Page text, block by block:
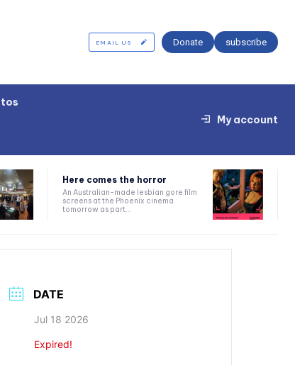
EMAIL US Donate subscribe
My account
Here comes the horror
An Australian-made lesbian gore film
screens at the Phoenix cinema
tomorrow as part...
DATE
Jul 18 2026
Expired!